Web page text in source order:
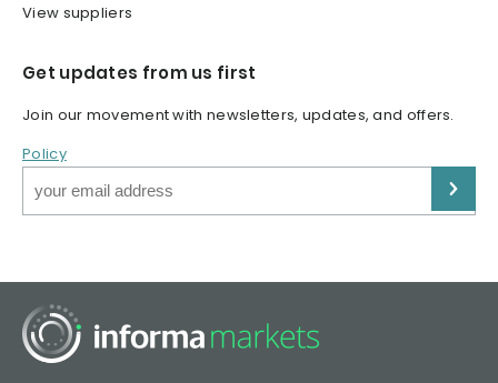
View suppliers
Get updates from us first
Join our movement with newsletters, updates, and offers.
Policy